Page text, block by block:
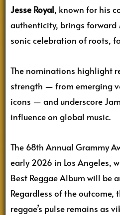
Jesse Royal, known for his
authenticity, brings forward
sonic celebration of roots,
The nominations highlight
strength — from emerging
icons — and underscore
influence on global music.
The 68th Annual Grammy
early 2026 in Los Angeles,
Best Reggae Album will be
Regardless of the
reggae’s pulse remains as